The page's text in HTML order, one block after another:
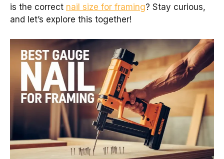
is the correct nail size for framing? Stay curious,
and let’s explore this together!